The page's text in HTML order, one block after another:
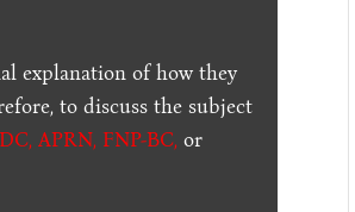
explanation of how they
to discuss the subject
APRN, FNP-BC, or